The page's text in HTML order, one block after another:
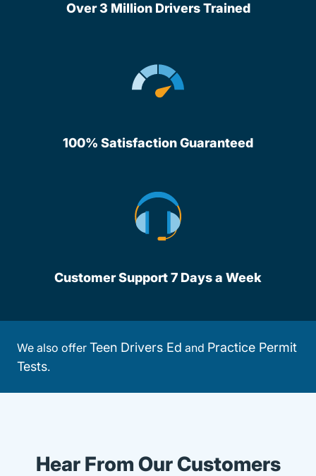
Over 3 Million Drivers Trained
100% Satisfaction Guaranteed
Customer Support 7 Days a Week
We also offer Teen Drivers Ed and Practice Permit
Tests.
Hear From Our Customers